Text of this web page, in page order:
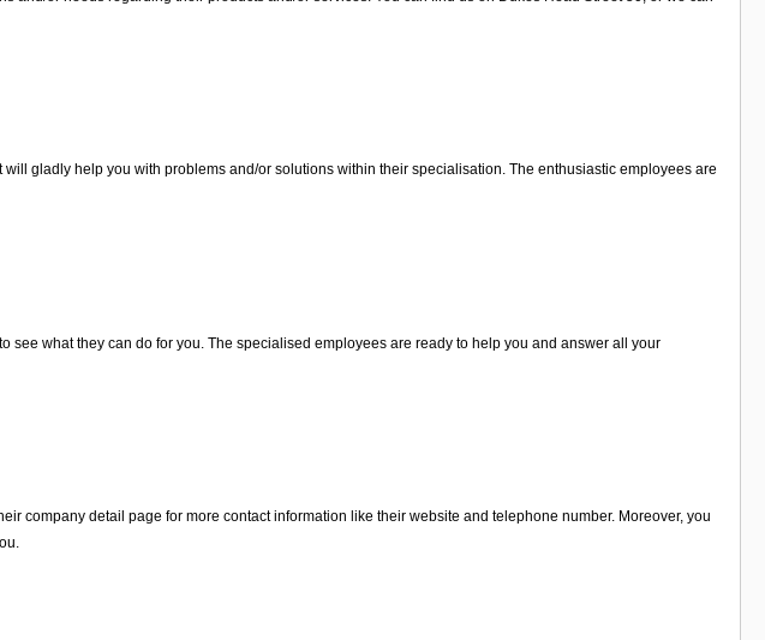
gladly help you with problems and/or solutions within their specialisation. The enthusiastic employees are
see what they can do for you. The specialised employees are ready to help you and answer all your
company detail page for more contact information like their website and telephone number. Moreover, you